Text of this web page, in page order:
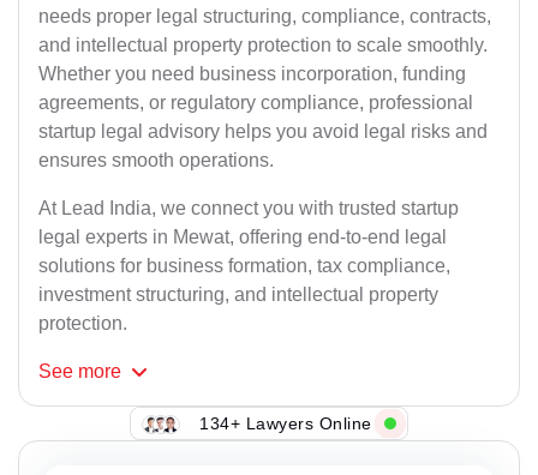
needs proper legal structuring, compliance, contracts,
and intellectual property protection to scale smoothly.
Whether you need business incorporation, funding
agreements, or regulatory compliance, professional
startup legal advisory helps you avoid legal risks and
ensures smooth operations.
At Lead India, we connect you with trusted startup
legal experts in Mewat, offering end-to-end legal
solutions for business formation, tax compliance,
investment structuring, and intellectual property
protection.
See more
134+ Lawyers Online